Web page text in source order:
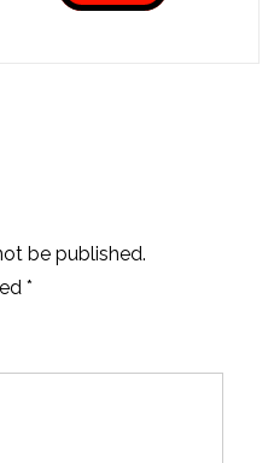
be published.
*